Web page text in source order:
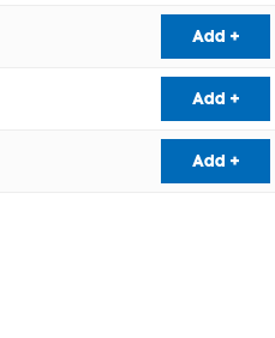
Add +
Add +
Add +